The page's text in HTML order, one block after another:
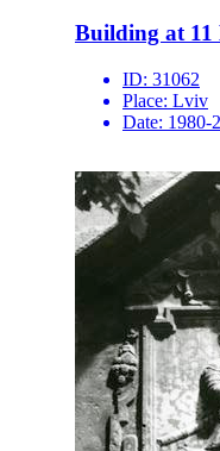
Building at 11
ID: 31062
Place: Lviv
Date: 1980-